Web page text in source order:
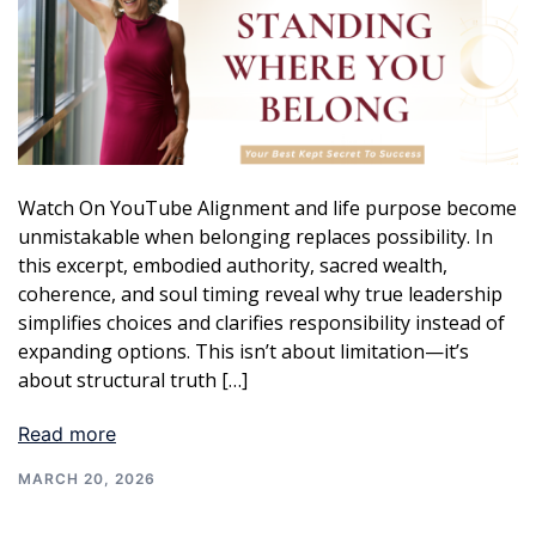
Watch On YouTube Alignment and life purpose become
unmistakable when belonging replaces possibility. In
this excerpt, embodied authority, sacred wealth,
coherence, and soul timing reveal why true leadership
simplifies choices and clarifies responsibility instead of
expanding options. This isn’t about limitation—it’s
about structural truth […]
Read more
MARCH 20, 2026